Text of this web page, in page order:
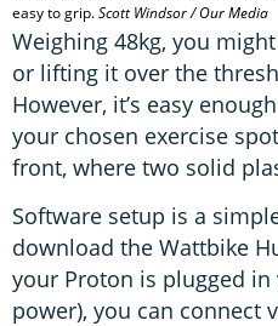
easy to grip.Scott Windsor / Our Media
Weighing 48kg, you
or lifting it over the
However, it’s easy
your chosen exercise
front, where two solid
Software setup is a
download the Wattbike
your Proton is plugged
power), you can connect